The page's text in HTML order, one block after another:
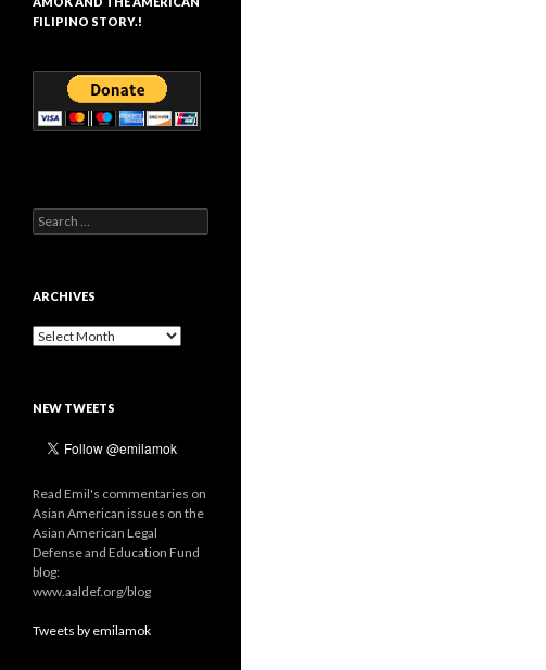
FILIPINO STORY.!
Search
for:
ARCHIVES
Archives
NEW TWEETS
Read Emil's commentaries on
Asian American issues on the
Asian American Legal
Defense and Education Fund
blog:
www.aaldef.org/blog
Tweets by emilamok